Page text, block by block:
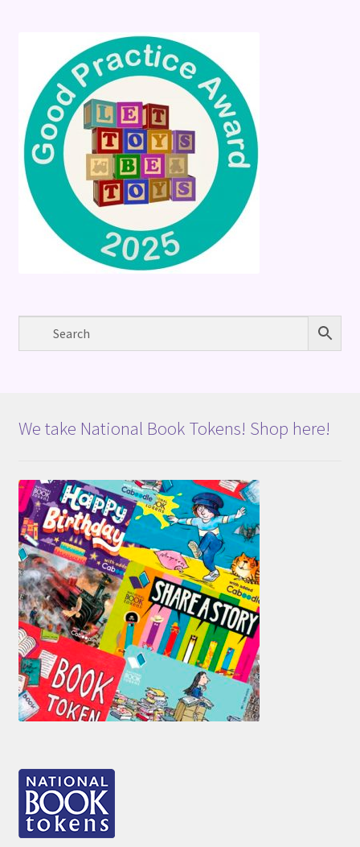
We take National Book Tokens! Shop here!